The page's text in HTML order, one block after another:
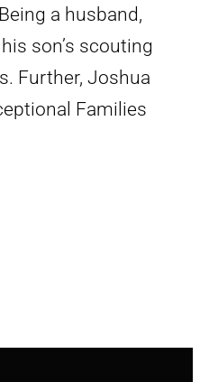
a husband,
son’s scouting
Further, Joshua
Families